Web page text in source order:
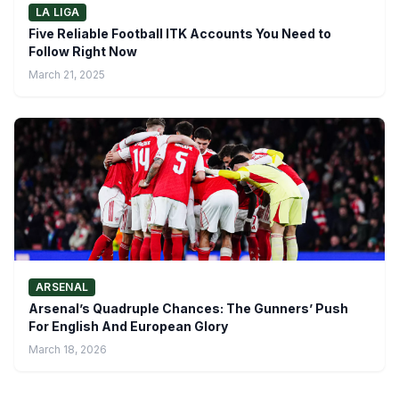
LA LIGA
Five Reliable Football ITK Accounts You Need to
Follow Right Now
March 21, 2025
ARSENAL
Arsenal’s Quadruple Chances: The Gunners’ Push
For English And European Glory
March 18, 2026